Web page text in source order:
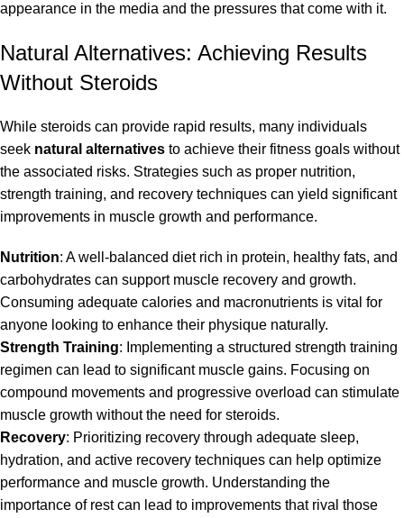
appearance in the media and the pressures that come with it.
Natural Alternatives: Achieving Results
Without Steroids
While steroids can provide rapid results, many individuals
seek natural alternatives to achieve their fitness goals without
the associated risks. Strategies such as proper nutrition,
strength training, and recovery techniques can yield significant
improvements in muscle growth and performance.
Nutrition: A well-balanced diet rich in protein, healthy fats, and
carbohydrates can support muscle recovery and growth.
Consuming adequate calories and macronutrients is vital for
anyone looking to enhance their physique naturally.
Strength Training: Implementing a structured strength training
regimen can lead to significant muscle gains. Focusing on
compound movements and progressive overload can stimulate
muscle growth without the need for steroids.
Recovery: Prioritizing recovery through adequate sleep,
hydration, and active recovery techniques can help optimize
performance and muscle growth. Understanding the
importance of rest can lead to improvements that rival those